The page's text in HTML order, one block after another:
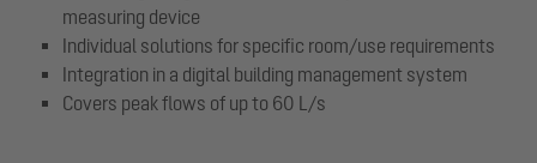
measuring device
Individual solutions for specific room/use requirements
Integration in a digital building management system
Covers peak flows of up to 60 L/s